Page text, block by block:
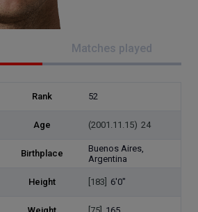
Matches played
Rank 52
Age (2001.11.15) 24
Birthplace
Buenos Aires,
Argentina
Height [183] 6'0"